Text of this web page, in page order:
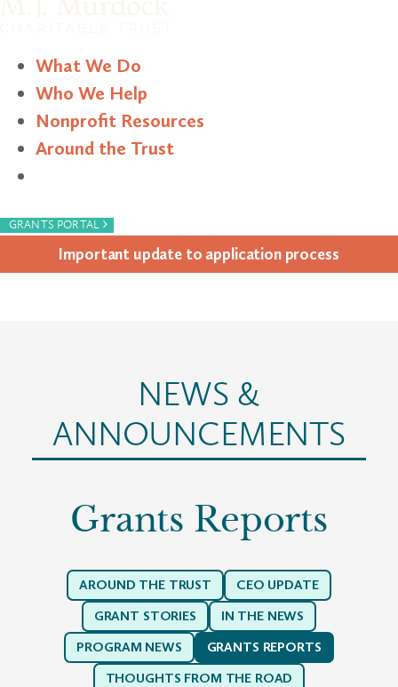
What We Do
Who We Help
Nonprofit Resources
Around the Trust
GRANTS PORTAL ›
Impor­tant update to appli­ca­tion process
NEWS &
ANNOUNCEMENTS
Grants Reports
AROUND THE TRUST
CEO UPDATE
GRANT STORIES
IN THE NEWS
PROGRAM NEWS
GRANTS REPORTS
THOUGHTS FROM THE ROAD